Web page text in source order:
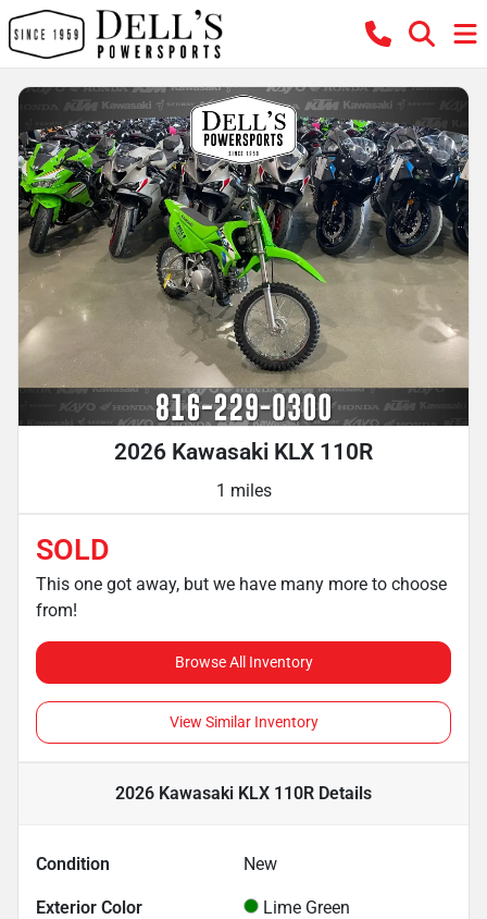
2026 Kawasaki KLX 110R
1 miles
SOLD
This one got away, but we have many more to choose
from!
Browse All Inventory
View Similar Inventory
2026 Kawasaki KLX 110R Details
Condition New
Exterior Color Lime Green